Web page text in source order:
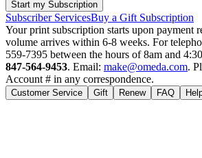
Subscriber ServicesBuy a Gift Subscription
Your print subscription starts upon payment
volume arrives within 6-8 weeks. For
559-7395 between the hours of 8am and
847-564-9453. Email: make@omeda.com.
Account # in any correspondence.
Customer Service Gift Renew FAQ